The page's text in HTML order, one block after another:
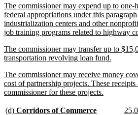
begin
new
text
begin
The commissioner may expend up to one-
federal appropriations under this
industrialization centers and other
job training programs related to highway
new
text
The commissioner may transfer up to
transportation revolving loan fund.
end
new
text
begin
The commissioner may receive money
cost of partnership projects. These
commissioner for these projects.
new
(d) Corridors of Commercenew
new